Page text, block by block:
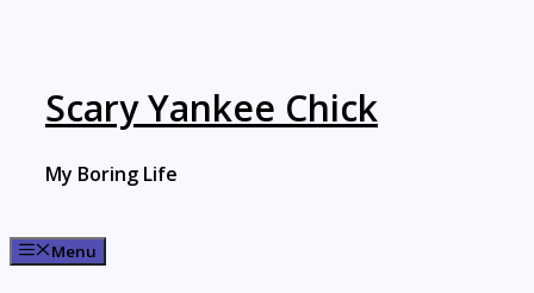
Scary Yankee Chick
My Boring Life
Menu